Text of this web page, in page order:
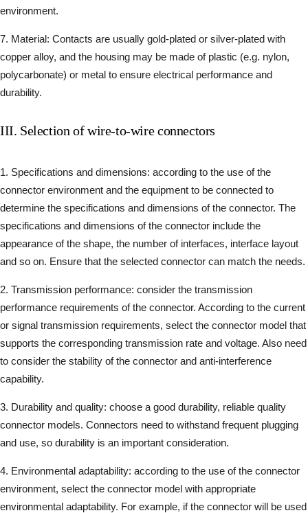
environment.
7. Material: Contacts are usually gold-plated or silver-plated with
copper alloy, and the housing may be made of plastic (e.g. nylon,
polycarbonate) or metal to ensure electrical performance and
durability.
III. Selection of wire-to-wire connectors
1. Specifications and dimensions: according to the use of the
connector environment and the equipment to be connected to
determine the specifications and dimensions of the connector. The
specifications and dimensions of the connector include the
appearance of the shape, the number of interfaces, interface layout
and so on. Ensure that the selected connector can match the needs.
2. Transmission performance: consider the transmission
performance requirements of the connector. According to the current
or signal transmission requirements, select the connector model that
supports the corresponding transmission rate and voltage. Also need
to consider the stability of the connector and anti-interference
capability.
3. Durability and quality: choose a good durability, reliable quality
connector models. Connectors need to withstand frequent plugging
and use, so durability is an important consideration.
4. Environmental adaptability: according to the use of the connector
environment, select the connector model with appropriate
environmental adaptability. For example, if the connector will be used